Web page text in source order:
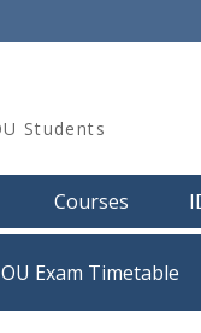
Students
Courses
Exam Timetable